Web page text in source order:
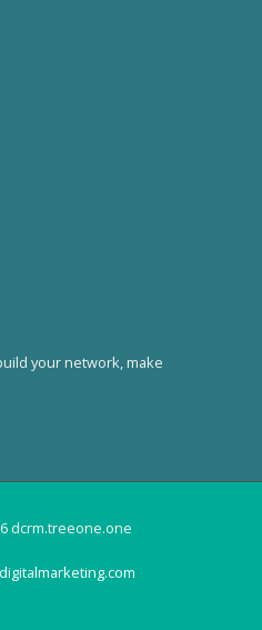
your network, make
dcrm.treeone.one